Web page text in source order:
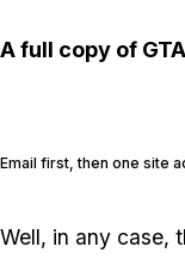
A full copy of
Email first, then one site
Well, in any case,